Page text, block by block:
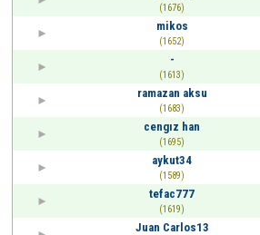
(1676)
mikos
(1652)
-
(1613)
ramazan aksu
(1683)
cengız han
(1695)
aykut34
(1589)
tefac777
(1619)
Juan Carlos13